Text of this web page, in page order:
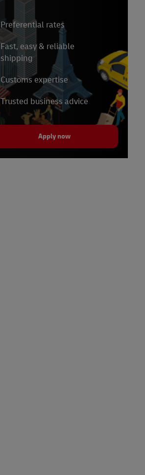
Preferential rates
Fast, easy & reliable
shipping
Customs expertise
Trusted business advice
Apply now